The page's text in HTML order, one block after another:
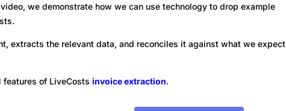
we demonstrate how we can use technology to drop example
extracts the relevant data, and reconciles it against what we expect
of LiveCosts invoice extraction.